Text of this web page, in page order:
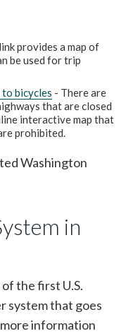
provides a map of
be used for trip
bicycles - There are
that are closed
interactive map that
prohibited.
Washington
in
the first U.S.
system that goes
information